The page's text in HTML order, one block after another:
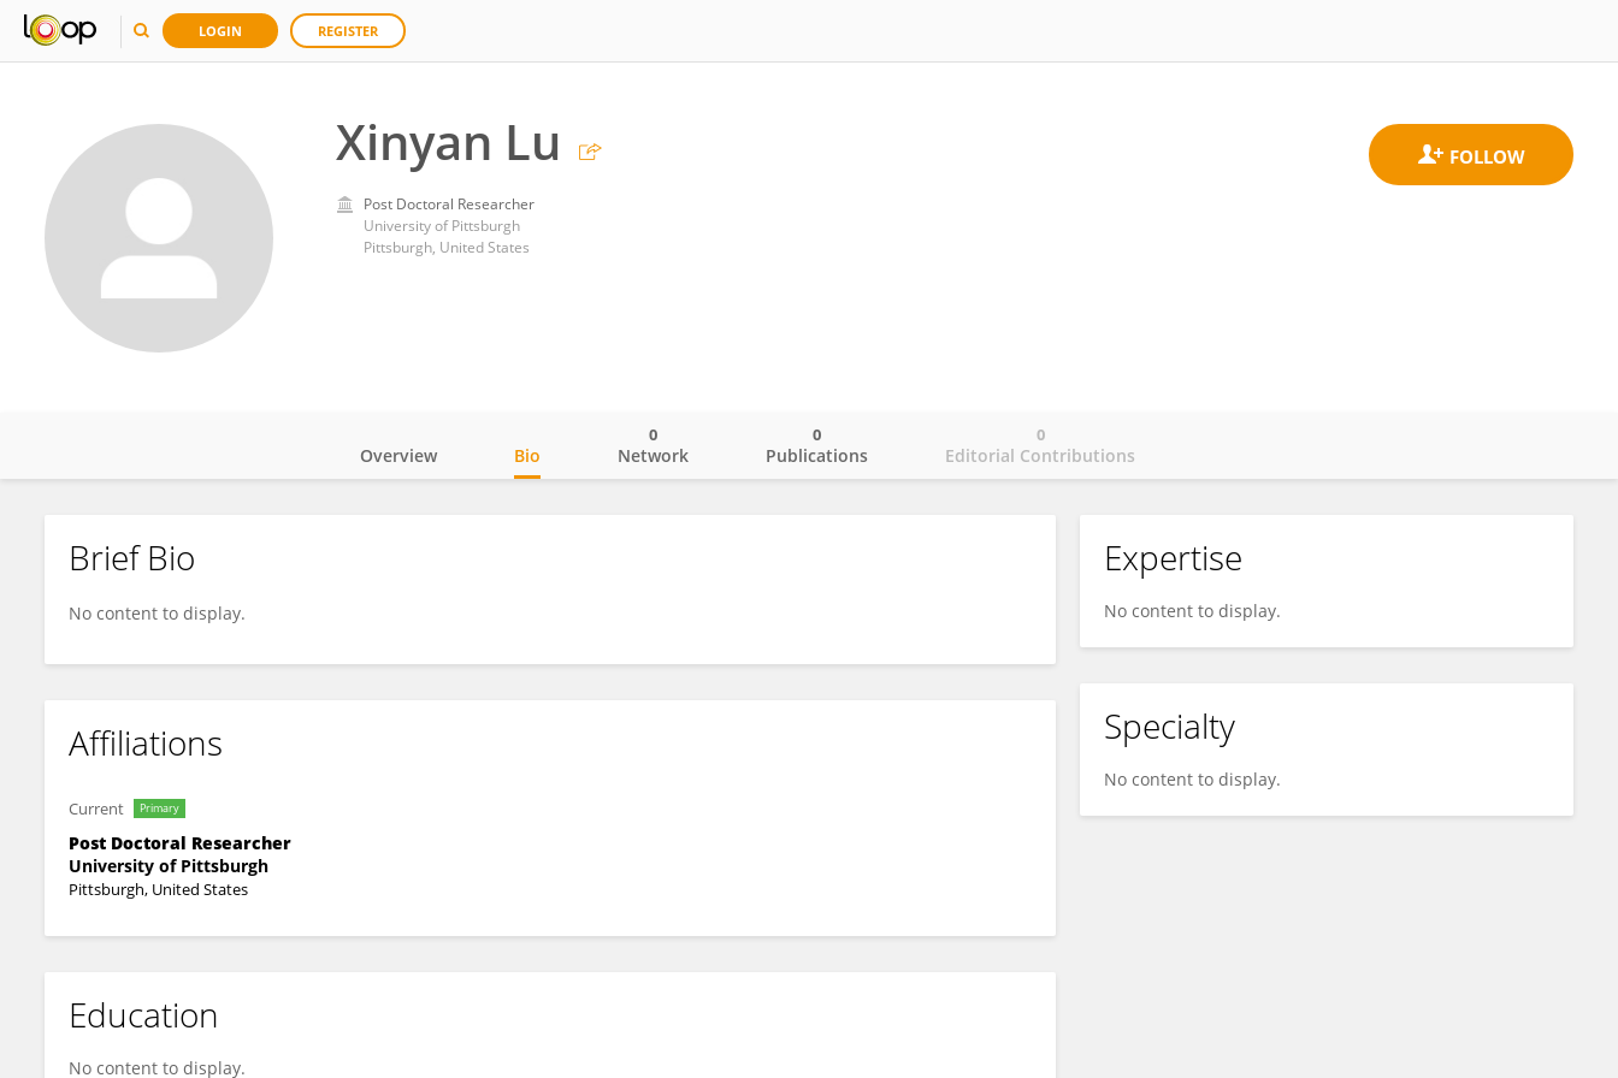
LOGIN REGISTER
Xinyan Lu
Post Doctoral Researcher
University of Pittsburgh
Pittsburgh, United States
Xinyan Lu
Overview Bio Network
0
Publications
0
Editorial Contributions
0
Brief Bio
No content to display.
Affiliations
Current Primary
Post Doctoral Researcher
University of Pittsburgh
Pittsburgh, United States
Education
No content to display.
Expertise
No content to display.
Specialty
No content to display.